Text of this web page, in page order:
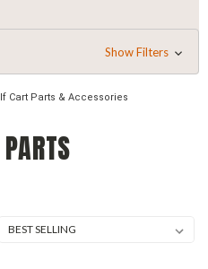
Show Filters
Cart Parts & Accessories